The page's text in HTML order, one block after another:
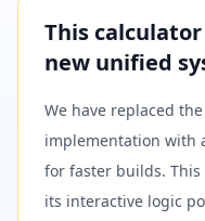
This
new unified
We have replaced
implementation with
for faster builds.
its interactive logic